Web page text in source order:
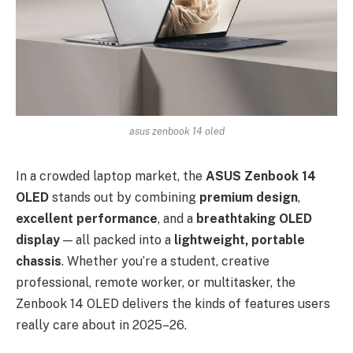
asus zenbook 14 oled
In a crowded laptop market, the ASUS Zenbook 14
OLED stands out by combining premium design,
excellent performance, and a breathtaking OLED
display — all packed into a lightweight, portable
chassis. Whether you’re a student, creative
professional, remote worker, or multitasker, the
Zenbook 14 OLED delivers the kinds of features users
really care about in 2025–26.